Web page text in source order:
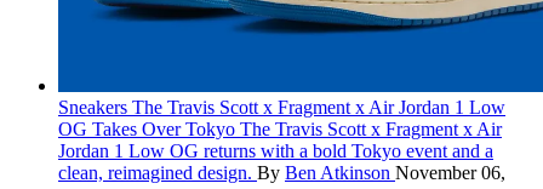
Sneakers The Travis Scott x Fragment x Air Jordan 1 Low
OG Takes Over Tokyo The Travis Scott x Fragment x Air
Jordan 1 Low OG returns with a bold Tokyo event and a
clean, reimagined design. By Ben Atkinson November 06,